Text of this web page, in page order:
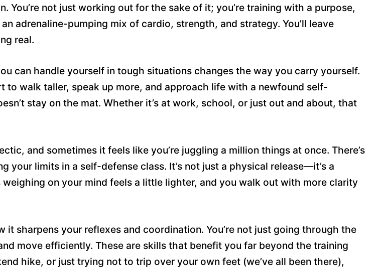
not just working out for the sake of it; you’re training with a purpose,
adrenaline-pumping mix of cardio, strength, and strategy. You’ll leave
real.
can handle yourself in tough situations changes the way you carry yourself.
to walk taller, speak up more, and approach life with a newfound self-
stay on the mat. Whether it’s at work, school, or just out and about, that
and sometimes it feels like you’re juggling a million things at once. There’s
limits in a self-defense class. It’s not just a physical release—it’s a
on your mind feels a little lighter, and you walk out with more clarity
sharpens your reflexes and coordination. You’re not just going through the
move efficiently. These are skills that benefit you far beyond the training
hike, or just trying not to trip over your own feet (we’ve all been there),